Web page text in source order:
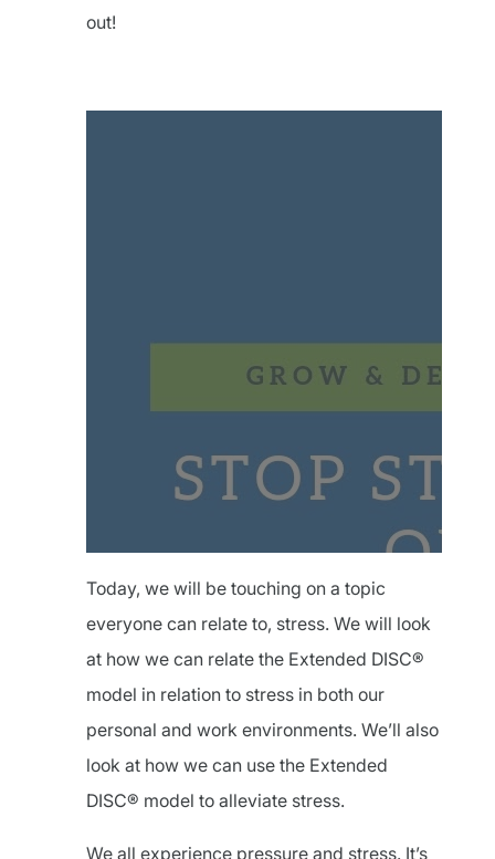
out!
Today, we will be touching on a topic
everyone can relate to, stress. We will look
at how we can relate the Extended DISC®
model in relation to stress in both our
personal and work environments. We’ll also
look at how we can use the Extended
DISC® model to alleviate stress.
We all experience pressure and stress. It’s